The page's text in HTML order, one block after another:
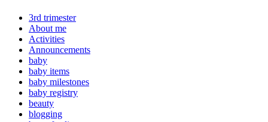
3rd trimester
About me
Activities
Announcements
baby
baby items
baby milestones
baby registry
beauty
blogging